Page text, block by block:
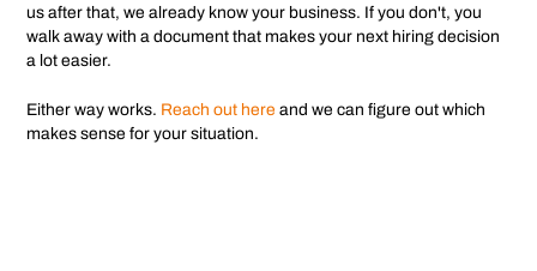
us after that, we already know your business. If you don't, you
walk away with a document that makes your next hiring decision
a lot easier.
Either way works. Reach out here and we can figure out which
makes sense for your situation.